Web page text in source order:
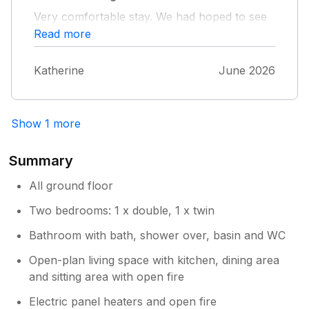
Very comfortable stay. We had hoped to see
dolphins but no luck during our stay, but
otherwise an excellent stay
Read more
Katherine June 2026
Show 1 more
Summary
All ground floor
Two bedrooms: 1 x double, 1 x twin
Bathroom with bath, shower over, basin and WC
Open-plan living space with kitchen, dining area
and sitting area with open fire
Electric panel heaters and open fire